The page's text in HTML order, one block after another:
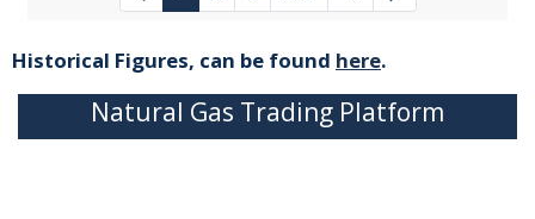
Historical Figures, can be found here.
Natural Gas Trading Platform